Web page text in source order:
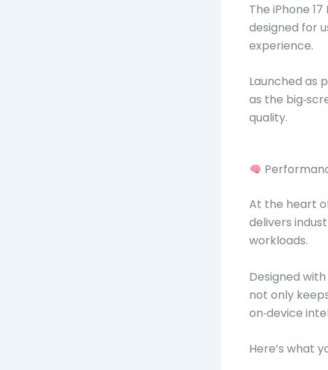
The iPhone
designed for
experience.
Launched as
as the
quality.
At the heart
delivers
workloads.
Designed with
not only
on‑device
Here’s what